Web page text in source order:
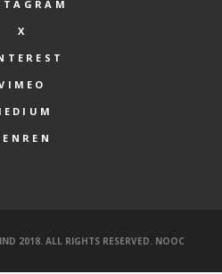
X
2018. ALL RIGHTS RESERVED. NOOC